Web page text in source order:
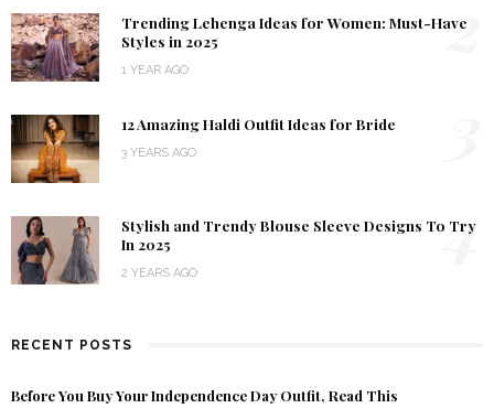
Trending Lehenga Ideas for Women: Must-Have
Styles in 2025
1 YEAR AGO
2
12 Amazing Haldi Outfit Ideas for Bride
3 YEARS AGO
Stylish and Trendy Blouse Sleeve Designs To Try
In 2025
2 YEARS AGO
4
RECENT POSTS
Before You Buy Your Independence Day Outfit, Read This